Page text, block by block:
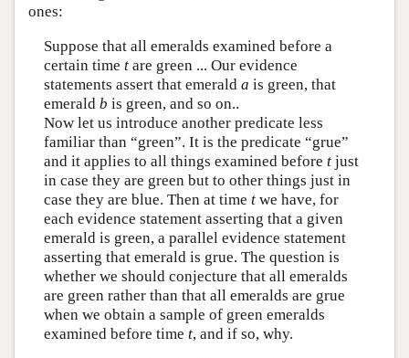
ones:
Suppose that all emeralds examined before a
certain time tare green ... Our evidence
statements assert that emerald a is green, that
emerald b is green, and so on..
Now let us introduce another predicate less
familiar than “green”. It is the predicate “grue”
and it applies to all things examined before tjust
in case they are green but to other things just in
case they are blue. Then at time twe have, for
each evidence statement asserting that a given
emerald is green, a parallel evidence statement
asserting that emerald is grue. The question is
whether we should conjecture that all emeralds
are green rather than that all emeralds are grue
when we obtain a sample of green emeralds
examined before time t, and if so, why.